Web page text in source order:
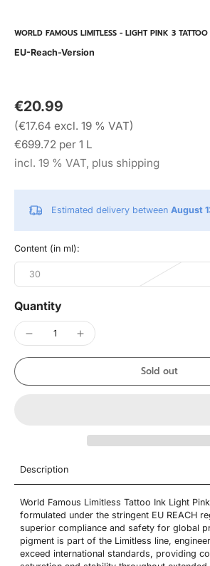
WORLD FAMOUS LIMITLESS - LIGHT PINK 3
EU-Reach-Version
€20.99
(€17.64 excl. 19 % VAT)
€699.72 per 1 L
incl. 19 % VAT, plus shipping
Estimated delivery between August
Content (in ml):
30
Quantity
Sold out
Description
World Famous Limitless Tattoo Ink Light
formulated under the stringent EU REACH
superior compliance and safety for global
pigment is part of the Limitless line,
exceed international standards, providing